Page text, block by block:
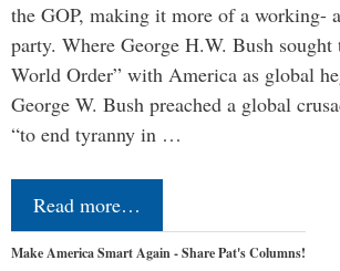
the GOP, making it more of a working-
party. Where George H.W. Bush
World Order” with America as global
George W. Bush preached a global
“to end tyranny in …
Read more…
Make America Smart Again - Share Pat's Columns!